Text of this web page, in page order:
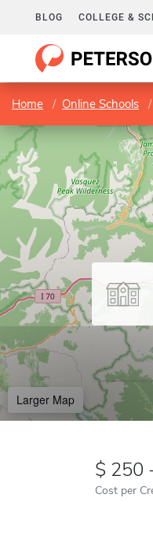
BLOG COLLEGE &
Home Online Schools
Larger Map
250
Cost per